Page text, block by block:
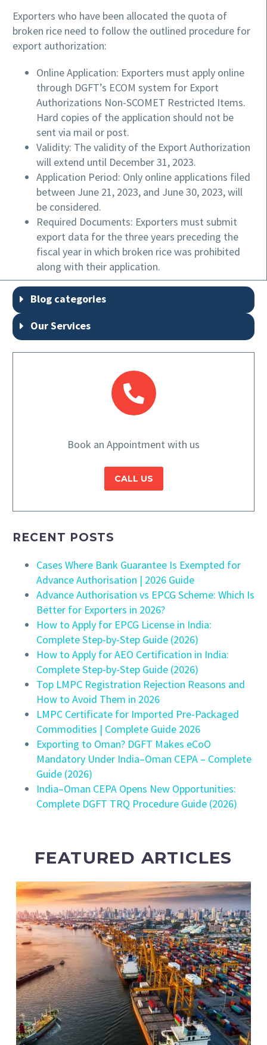
Exporters who have been allocated the quota of
broken rice need to follow the outlined procedure for
export authorization:
Online Application: Exporters must apply online
through DGFT’s ECOM system for Export
Authorizations Non-SCOMET Restricted Items.
Hard copies of the application should not be
sent via mail or post.
Validity: The validity of the Export Authorization
will extend until December 31, 2023.
Application Period: Only online applications filed
between June 21, 2023, and June 30, 2023, will
be considered.
Required Documents: Exporters must submit
export data for the three years preceding the
fiscal year in which broken rice was prohibited
along with their application.
Blog categories
Our Services
Book an Appointment with us
CALL US
RECENT POSTS
Cases Where Bank Guarantee Is Exempted for
Advance Authorisation | 2026 Guide
Advance Authorisation vs EPCG Scheme: Which Is
Better for Exporters in 2026?
How to Apply for EPCG License in India:
Complete Step-by-Step Guide (2026)
How to Apply for AEO Certification in India:
Complete Step-by-Step Guide (2026)
Top LMPC Registration Rejection Reasons and
How to Avoid Them in 2026
LMPC Certificate for Imported Pre-Packaged
Commodities | Complete Guide 2026
Exporting to Oman? DGFT Makes eCoO
Mandatory Under India–Oman CEPA – Complete
Guide (2026)
India–Oman CEPA Opens New Opportunities:
Complete DGFT TRQ Procedure Guide (2026)
FEATURED ARTICLES